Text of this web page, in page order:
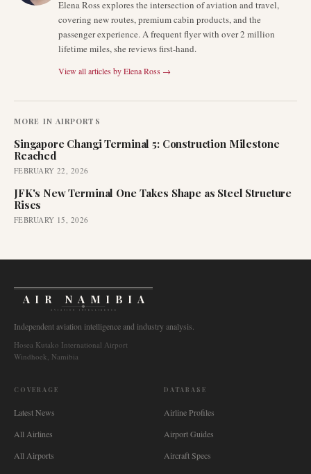
Elena Ross explores the intersection of aviation and travel,
covering new routes, premium cabin products, and the
passenger experience. A frequent flyer with over 2 million
lifetime miles, she reviews first-hand.
View all articles byElena Ross →
MORE IN AIRPORTS
Singapore Changi Terminal 5: Construction Milestone
Reached
FEBRUARY 22, 2026
JFK's New Terminal One Takes Shape as Steel Structure
Rises
FEBRUARY 15, 2026
AIR NAMIBIA
AVIATION INTELLIGENCE
Independent aviation intelligence and industry analysis.
Hosea Kutako International Airport
Windhoek, Namibia
COVERAGE
Latest News
All Airlines
All Airports
DATABASE
Airline Profiles
Airport Guides
Aircraft Specs